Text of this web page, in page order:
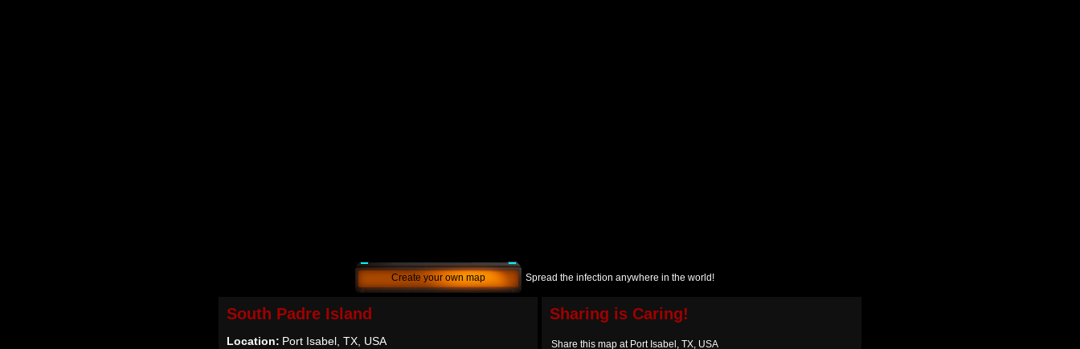
Create your own map Spread the infection anywhere in the world!
South Padre Island
Location: Port Isabel, TX, USA
Sharing is Caring!
Share this map at Port Isabel, TX, USA